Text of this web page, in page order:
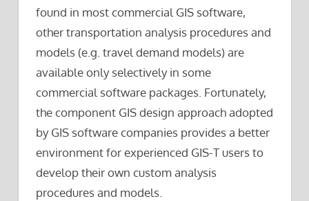
found in most commercial GIS software,
other transportation analysis procedures and
models (e.g. travel demand models) are
available only selectively in some
commercial software packages. Fortunately,
the component GIS design approach adopted
by GIS software companies provides a better
environment for experienced GIS-T users to
develop their own custom analysis
procedures and models.